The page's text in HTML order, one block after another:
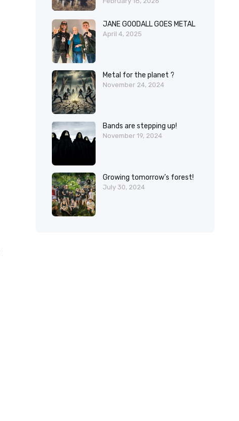
JANE GOODALL GOES METAL
April 4, 2025
Metal for the planet ?
November 24, 2024
Bands are stepping up!
November 19, 2024
Growing tomorrow’s forest!
July 30, 2024